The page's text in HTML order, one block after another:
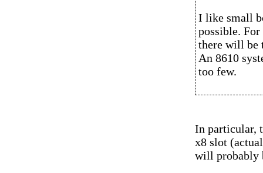
I like small
possible.
there will be
An 8610
too few.
In particular,
x8 slot
will probably